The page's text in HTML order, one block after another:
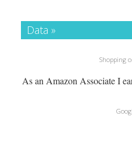
Data »
Shopping
As an Amazon Associate I